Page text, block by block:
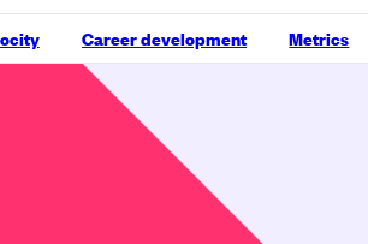
Career development Metrics